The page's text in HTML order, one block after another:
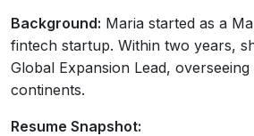
Background: Maria started as a
fintech startup. Within two years,
Global Expansion Lead,
continents.
Resume Snapshot: